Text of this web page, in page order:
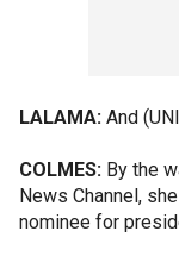
LALAMA: And
COLMES: By the
News Channel,
nominee for